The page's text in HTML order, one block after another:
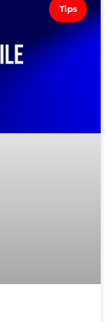
Tips